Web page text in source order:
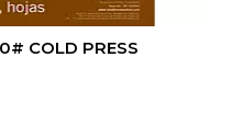
COLD PRESS